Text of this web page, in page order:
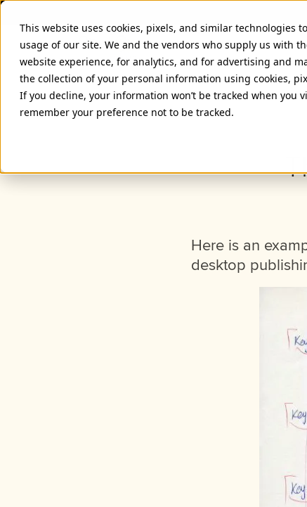
This website uses cookies, pixels, and similar
usage of our site. We and the vendors who supply us with
website experience, for analytics, and for advertising and
the collection of your personal information using cookies,
If you decline, your information won’t be tracked when
remember your preference not to be tracked.
Here is an
desktop